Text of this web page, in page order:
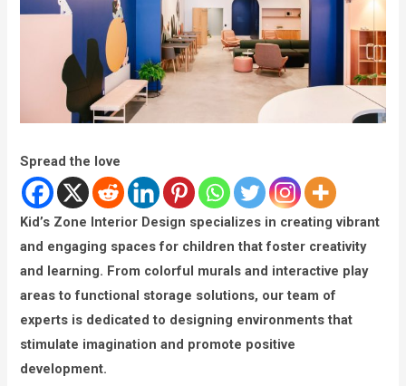
Spread the love
Kid’s Zone Interior Design specializes in creating vibrant
and engaging spaces for children that foster creativity
and learning. From colorful murals and interactive play
areas to functional storage solutions, our team of
experts is dedicated to designing environments that
stimulate imagination and promote positive
development.